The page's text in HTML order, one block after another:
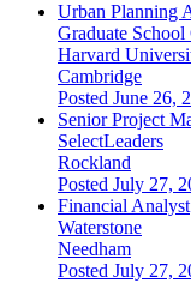
Urban Planning
Graduate
Harvard
Cambridge
Posted June 26,
Senior Project
SelectLeaders
Rockland
Posted July 27,
Financial Analyst
Waterstone
Needham
Posted July 27,